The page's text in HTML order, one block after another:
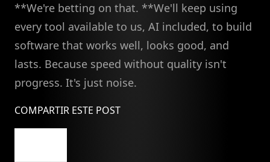
**We're betting on that. **We'll keep using
every tool available to us, AI included, to build
software that works well, looks good, and
lasts. Because speed without quality isn't
progress. It's just noise.
COMPARTIR ESTE POST